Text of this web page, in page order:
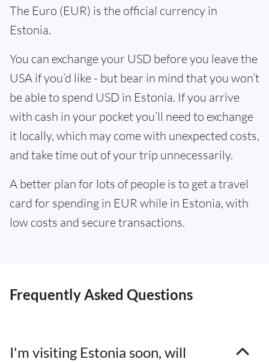
The Euro (EUR) is the official currency in
Estonia.
You can exchange your USD before you leave the
USA if you’d like - but bear in mind that you won’t
be able to spend USD in Estonia. If you arrive
with cash in your pocket you’ll need to exchange
it locally, which may come with unexpected costs,
and take time out of your trip unnecessarily.
A better plan for lots of people is to get a travel
card for spending in EUR while in Estonia, with
low costs and secure transactions.
Frequently Asked Questions
I'm visiting Estonia soon, will